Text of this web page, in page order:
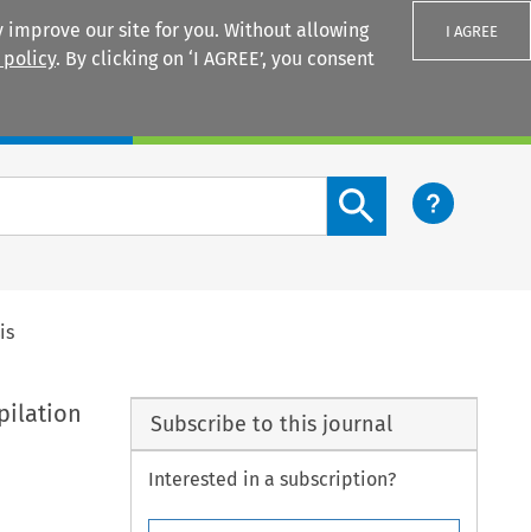
our site for you. Without allowing
policy. By clicking on ‘I AGREE’, you consent
I AGREE
Search content button
Subscribe to this journal
Interested in a subscription?